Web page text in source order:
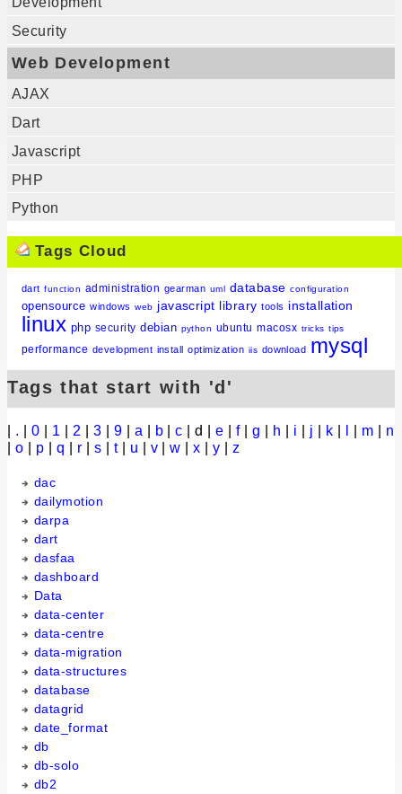
Security
Web Development
AJAX
Dart
Javascript
PHP
Python
Tags Cloud
dart function administration gearman uml database configuration
opensource windows web javascript library tools installation
linux php security debian python ubuntu macosx tricks tips
performance development install optimization iis download mysql
Tags that start with 'd'
. 0 1 2 3 9 a b |c | d |e |f|g h i j k m
n
o p q r s t| u v |w |x |y |z
dac
dailymotion
darpa
dart
dasfaa
dashboard
Data
data-center
data-centre
data-migration
data-structures
database
datagrid
date_format
db
db-solo
db2